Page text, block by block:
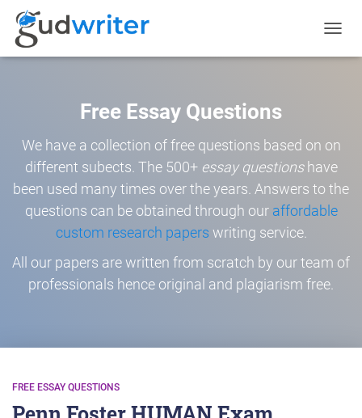
Free Essay Questions
We have a collection of free questions based on on
different subects. The 500+ essay questionshave
been used many times over the years. Answers to the
questions can be obtained through our affordable
custom research papers writing service.
All our papers are written from scratch by our team of
professionals hence original and plagiarism free.
FREE ESSAY QUESTIONS